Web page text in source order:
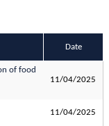
Date
of food
11/04/2025
11/04/2025